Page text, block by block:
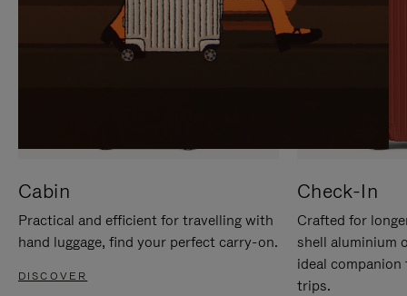
Cabin
Practical and efficient for travelling with
hand luggage, find your perfect carry-on.
DISCOVER
Check-In
Crafted for
shell aluminium
ideal
trips.